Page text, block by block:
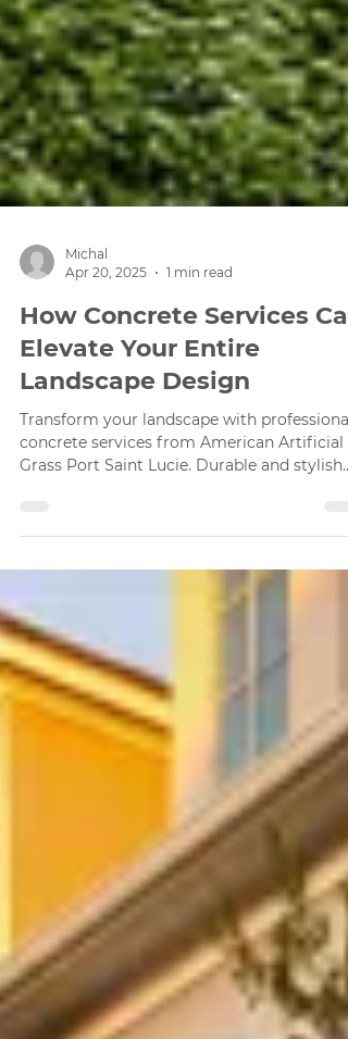
Apr 20, 2025
1 min read
How Concrete Services
Elevate Your Entire
Landscape Design
Transform your landscape with professional
solutions!